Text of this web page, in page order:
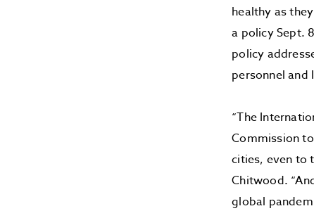
healthy as
a policy Sept.
policy
personnel and
“The
Commission
cities, even to
Chitwood.
global